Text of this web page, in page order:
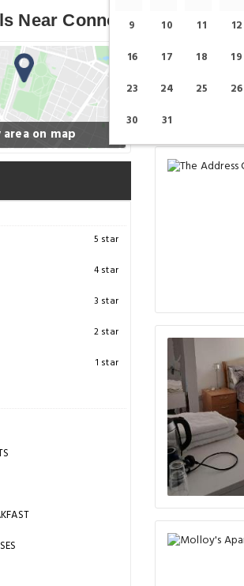
Near Connolly Train Station
on map
5 star
4 star
3 star
2 star
1 star
Our top
See
9
10 11 12
16
17 18 19
23
24 25 26
30
31